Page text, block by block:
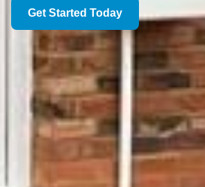
Get Started Today